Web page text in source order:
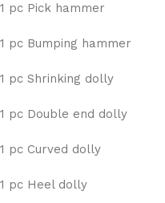
1 pc Pick hammer
1 pc Bumping hammer
1 pc Shrinking dolly
1 pc Double end dolly
1 pc Curved dolly
1 pc Heel dolly